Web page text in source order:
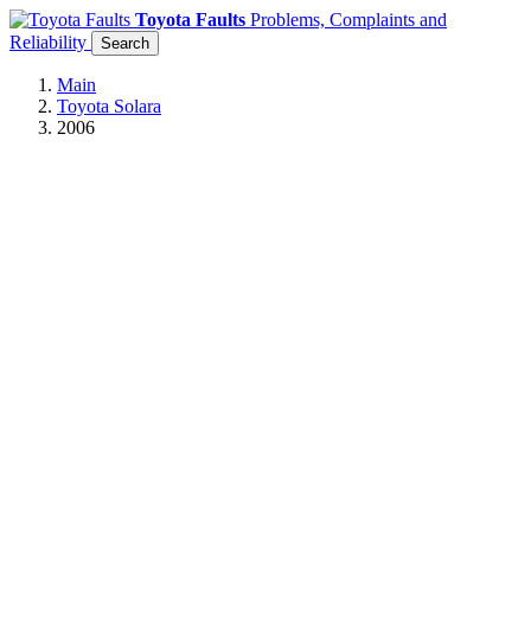
Toyota Faults Problems, Complaints and
Reliability
Search
Main
Toyota Solara
2006